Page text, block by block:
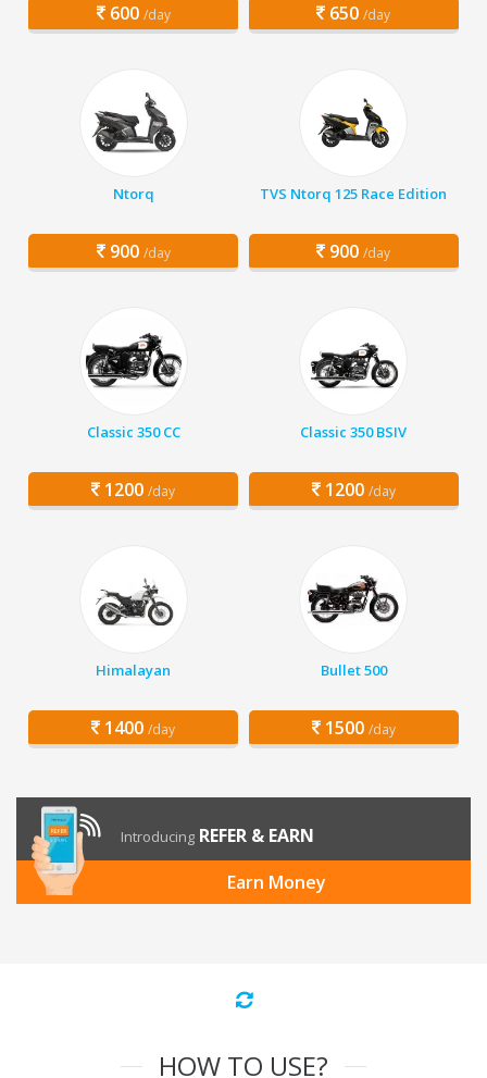
600 /day 650 /day
Ntorq
900 /day
TVS Ntorq 125 Race Edition
900 /day
Classic 350 CC
1200 /day
Classic 350 BSIV
1200 /day
Himalayan
1400 /day
Bullet 500
1500 /day
Introducing REFER & EARN
Earn Money
HOW TO USE?